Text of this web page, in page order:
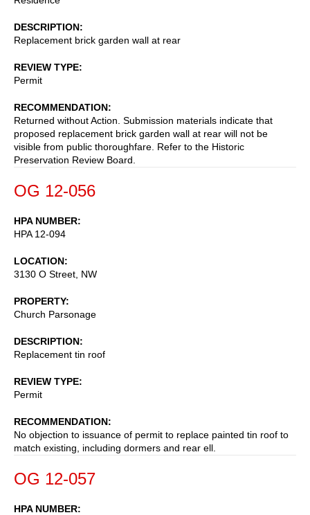
DESCRIPTION
Replacement brick garden wall at rear
REVIEW TYPE
Permit
RECOMMENDATION
Returned without Action. Submission materials indicate that
proposed replacement brick garden wall at rear will not be
visible from public thoroughfare. Refer to the Historic
Preservation Review Board.
OG 12-056
HPA NUMBER
HPA 12-094
LOCATION
3130 O Street, NW
PROPERTY
Church Parsonage
DESCRIPTION
Replacement tin roof
REVIEW TYPE
Permit
RECOMMENDATION
No objection to issuance of permit to replace painted tin roof to
match existing, including dormers and rear ell.
OG 12-057
HPA NUMBER